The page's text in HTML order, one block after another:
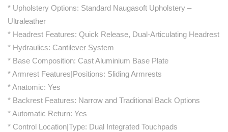
* Upholstery Options: Standard Naugasoft Upholstery –
Ultraleather
* Headrest Features: Quick Release, Dual-Articulating Headrest
* Hydraulics: Cantilever System
* Base Composition: Cast Aluminium Base Plate
* Armrest Features|Positions: Sliding Armrests
* Anatomic: Yes
* Backrest Features: Narrow and Traditional Back Options
* Automatic Return: Yes
* Control Location|Type: Dual Integrated Touchpads